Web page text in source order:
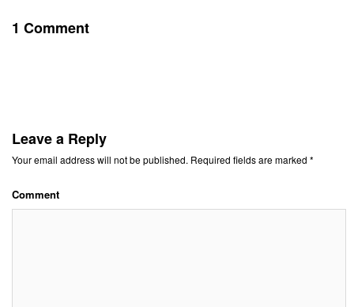
1 Comment
Leave a Reply
Your email address will not be published. Required fields are marked *
Comment